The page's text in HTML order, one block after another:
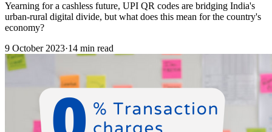
Yearning for a cashless future, UPI QR codes are bridging India's
urban-rural digital divide, but what does this mean for the country's
economy?
9 October 2023·14 min read